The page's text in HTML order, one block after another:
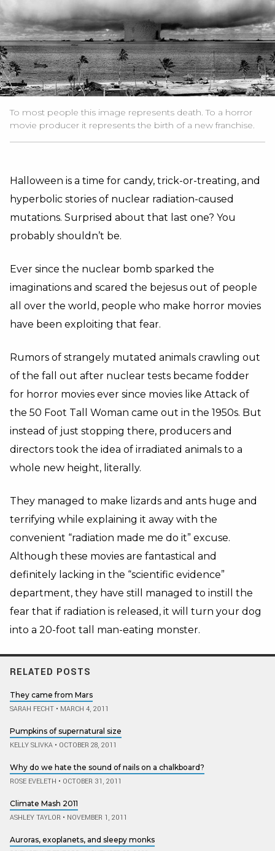
To most people this image represents death. To a horror
movie producer it represents the birth of a new franchise.
Halloween is a time for candy, trick-or-treating, and
hyperbolic stories of nuclear radiation-caused
mutations. Surprised about that last one? You
probably shouldn’t be.
Ever since the nuclear bomb sparked the
imaginations and scared the bejesus out of people
all over the world, people who make horror movies
have been exploiting that fear.
Rumors of strangely mutated animals crawling out
of the fall out after nuclear tests became fodder
for horror movies ever since movies like Attack of
the 50 Foot Tall Woman came out in the 1950s. But
instead of just stopping there, producers and
directors took the idea of irradiated animals to a
whole new height, literally.
They managed to make lizards and ants huge and
terrifying while explaining it away with the
convenient “radiation made me do it” excuse.
Although these movies are fantastical and
definitely lacking in the “scientific evidence”
department, they have still managed to instill the
fear that if radiation is released, it will turn your dog
into a 20-foot tall man-eating monster.
RELATED POSTS
They came from Mars
SARAH FECHT • MARCH 4, 2011
Pumpkins of supernatural size
KELLY SLIVKA • OCTOBER 28, 2011
Why do we hate the sound of nails on a chalkboard?
ROSE EVELETH • OCTOBER 31, 2011
Climate Mash 2011
ASHLEY TAYLOR • NOVEMBER 1, 2011
Auroras, exoplanets, and sleepy monks